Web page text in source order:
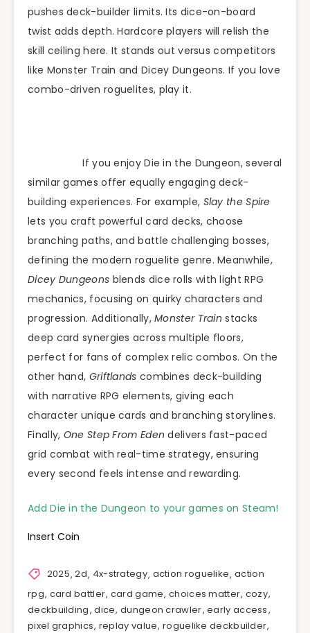
pushes deck-builder limits. Its dice-on-board
twist adds depth. Hardcore players will relish the
skill ceiling here. It stands out versus competitors
like Monster Train and Dicey Dungeons. If you love
combo-driven roguelites, play it.
If you enjoy Die in the Dungeon, several
similar games offer equally engaging deck-
building experiences. For example, Slay the Spire
lets you craft powerful card decks, choose
branching paths, and battle challenging bosses,
defining the modern roguelite genre. Meanwhile,
Dicey Dungeons blends dice rolls with light RPG
mechanics, focusing on quirky characters and
progression. Additionally,Monster Train stacks
deep card synergies across multiple floors,
perfect for fans of complex relic combos. On the
other hand, Griftlands combines deck-building
with narrative RPG elements, giving each
character unique cards and branching storylines.
Finally, One Step From Eden delivers fast-paced
grid combat with real-time strategy, ensuring
every second feels intense and rewarding.
Add Die in the Dungeon to your games on Steam!
Insert Coin
2025,2d, 4x-strategy, action roguelike, action
rpg, card battler, card game,choices matter, cozy,
deckbuilding,dice,dungeon crawler,early access,
pixel graphics, replay value,roguelike deckbuilder,